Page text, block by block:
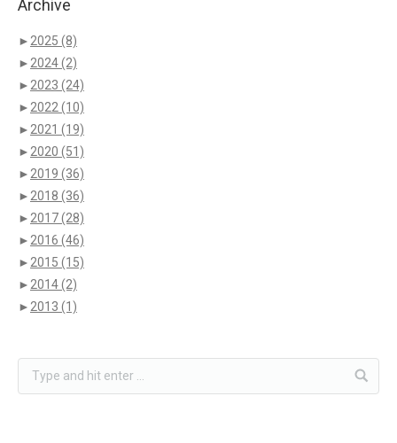
Archive
► 2025 (8)
► 2024(2)
► 2023 (24)
► 2022 (10)
► 2021 (19)
► 2020 (51)
► 2019 (36)
► 2018 (36)
► 2017(28)
► 2016 (46)
► 2015 (15)
► 2014(2)
► 2013 (1)